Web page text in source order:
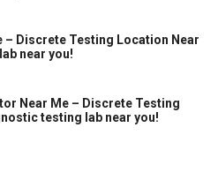
– Discrete Testing Location Near
near you!
Near Me – Discrete Testing
testing lab near you!